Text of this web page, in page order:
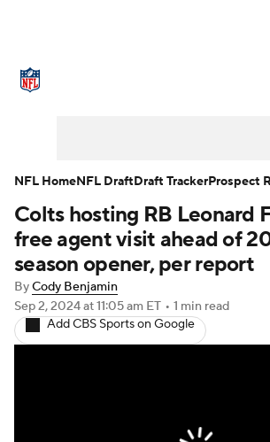
NFL Draft Super Bowl
Injuries Transactions NFL
Fantasy Paramount +
Colts hosting RB Leonard
free agent visit ahead of
season opener, per report
ByCody Benjamin
Sep 2, 2024at 11:05 am ET • 1 min read
Add CBS Sports on Google
NFL HomeNFL DraftDraft TrackerProspect